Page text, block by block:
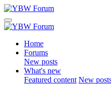
Home
Forums
New posts
What's new
Featured content New